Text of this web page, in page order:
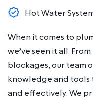
Hot Water
When it comes to
we’ve seen it all.
blockages, our team
knowledge and tools
and effectively. We